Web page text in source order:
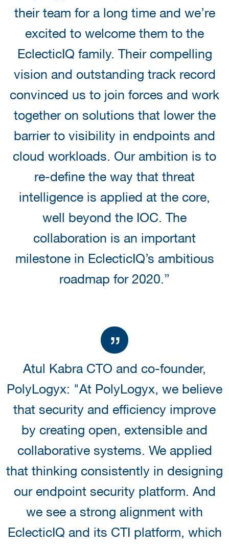
their team for a long time and we’re
excited to welcome them to the
EclecticIQ family. Their compelling
vision and outstanding track record
convinced us to join forces and work
together on solutions that lower the
barrier to visibility in endpoints and
cloud workloads. Our ambition is to
re-define the way that threat
intelligence is applied at the core,
well beyond the IOC. The
collaboration is an important
milestone in EclecticIQ’s ambitious
roadmap for 2020.”
Atul Kabra CTO and co-founder,
PolyLogyx: "At PolyLogyx, we believe
that security and efficiency improve
by creating open, extensible and
collaborative systems. We applied
that thinking consistently in designing
our endpoint security platform. And
we see a strong alignment with
EclecticIQ and its CTI platform, which